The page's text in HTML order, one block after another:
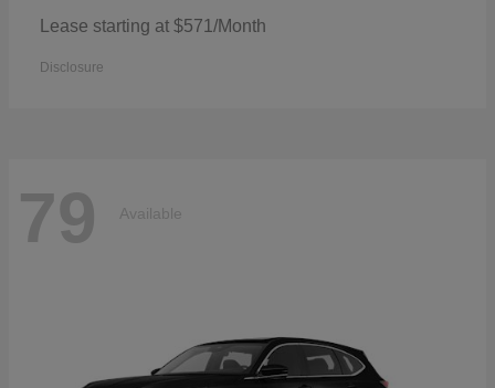
Lease starting at $571/Month
Disclosure
79 Available